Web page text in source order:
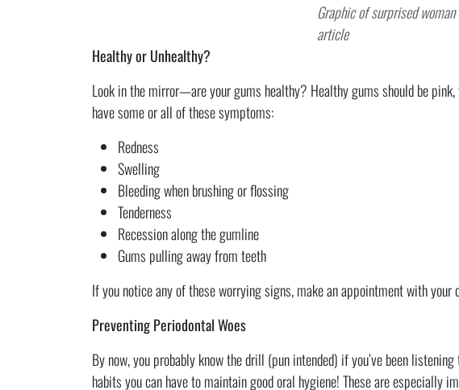
Graphic of surprised
article
Healthy or Unhealthy?
Look in the mirror—are your gums healthy? Healthy gums should be
have some or all of these symptoms:
Redness
Swelling
Bleeding when brushing or flossing
Tenderness
Recession along the gumline
Gums pulling away from teeth
If you notice any of these worrying signs, make an appointment with your
Preventing Periodontal Woes
By now, you probably know the drill (pun intended) if you’ve been
habits you can have to maintain good oral hygiene! These are especially